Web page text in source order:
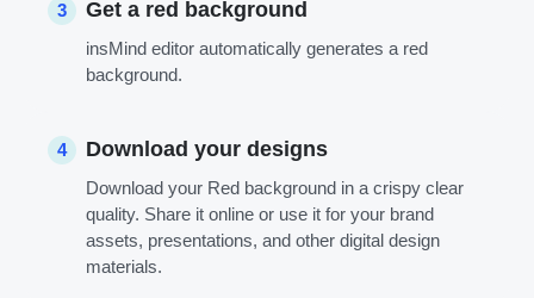
3 Get a red background
insMind editor automatically generates a red
background.
4 Download your designs
Download your Red background in a crispy clear
quality. Share it online or use it for your brand
assets, presentations, and other digital design
materials.